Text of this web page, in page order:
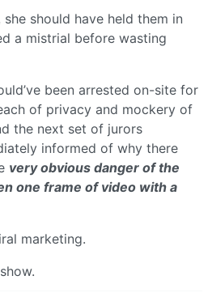
should have held them in
a mistrial before wasting
been arrested on-site for
of privacy and mockery of
the next set of jurors
informed of why there
very obvious danger of the
one frame of video with a
marketing.